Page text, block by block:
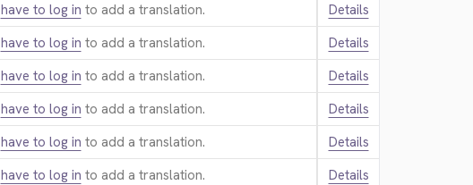
have to log in to add a translation.
Details
have to log in to add a translation.
Details
have to log in to add a translation.
Details
have to log in to add a translation.
Details
have to log in to add a translation.
Details
have to log in to add a translation.
Details